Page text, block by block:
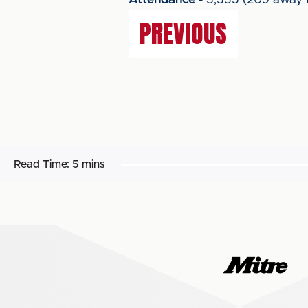
PREVIOUS
Read Time: 5 mins